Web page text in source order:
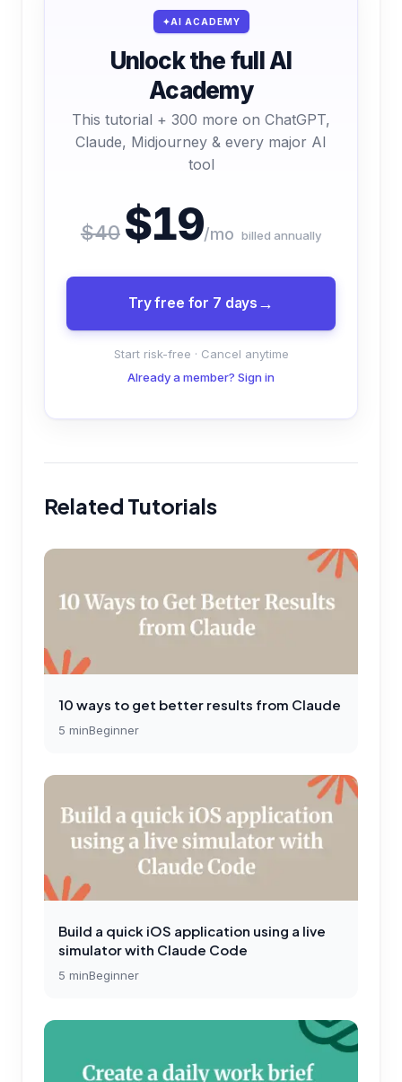
AI ACADEMY
Unlock the full AI
Academy
This tutorial + 300 more on ChatGPT,
Claude, Midjourney & every major AI
tool
$40 $19/mo billed annually
Try free for 7 days
Start risk-free · Cancel anytime
Already a member? Sign in
Related Tutorials
10 ways to get better results from Claude
5 minBeginner
Build a quick iOS application using a live
simulator with Claude Code
5 minBeginner